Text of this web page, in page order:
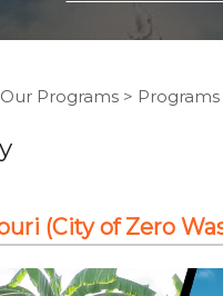
Programs > Programs
(City of Zero